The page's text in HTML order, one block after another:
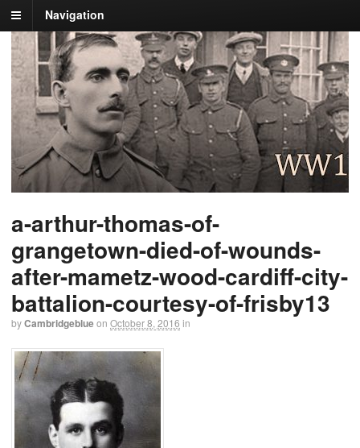
Navigation
a-arthur-thomas-of-
grangetown-died-of-wounds-
after-mametz-wood-cardiff-city-
battalion-courtesy-of-frisby13
byCambridgeblueon October 8, 2016 in